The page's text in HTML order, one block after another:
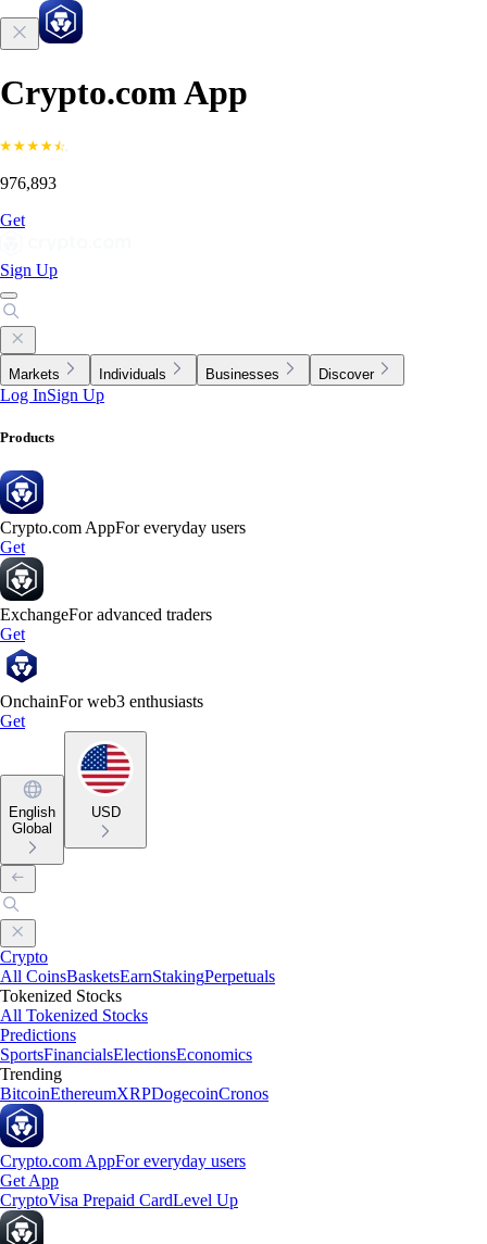
Crypto.com App
976,893
Get
Sign Up
Markets Individuals Businesses Discover
Log InSign Up
Products
Crypto.com AppFor everyday users
Get
ExchangeFor advanced traders
Get
OnchainFor web3 enthusiasts
Get
English
Global
USD
Crypto
All CoinsBasketsEarnStakingPerpetuals
Tokenized Stocks
All Tokenized Stocks
Predictions
SportsFinancialsElectionsEconomics
Trending
BitcoinEthereumXRPDogecoinCronos
Crypto.com AppFor everyday users
Get App
CryptoVisa Prepaid CardLevel Up